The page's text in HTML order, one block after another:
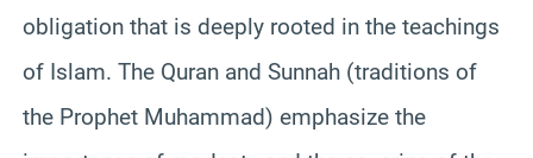
obligation that is deeply rooted in the teachings
of Islam. The Quran and Sunnah (traditions of
the Prophet Muhammad) emphasize the